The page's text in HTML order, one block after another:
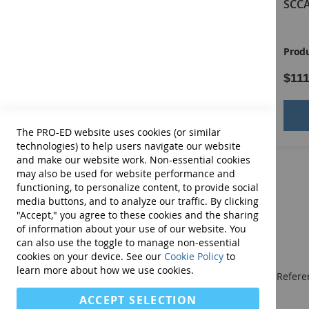
Provides basal and ceiling points to decrease
Facilitates developing recommendations,
Measures levels of functioning in patients with
COMPLETE SCCAN KIT INCLUDES: Examiners Manual,
storage box. (©2012)
We publish Assessment Instruments, Resource and
and Curricular and Therapy Materials for:
The PRO-ED website uses cookies (or similar
technologies) to help users navigate our website
and make our website work. Non-essential cookies
may also be used for website performance and
functioning, to personalize content, to provide social
media buttons, and to analyze our traffic. By clicking
"Accept," you agree to these cookies and the sharing
of information about your use of our website. You
can also use the toggle to manage non-essential
cookies on your device. See our Cookie Policy to
learn more about how we use cookies.
ACCEPT SELECTION